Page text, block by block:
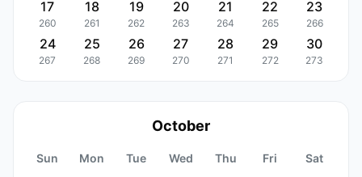
17
260
18
261
19
262
20
263
21
264
22
265
23
266
24
267
25
268
26
269
27
270
28
271
29
272
30
273
October
Sun Mon Tue Wed Thu Fri Sat